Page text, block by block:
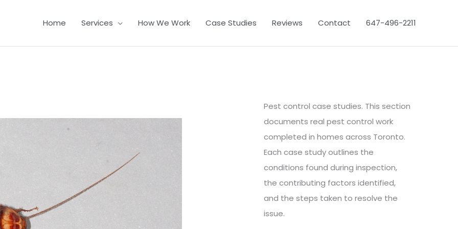
Home Services How We Work Case Studies Reviews Contact 647-496-2211
Pest control case studies. This section
documents real pest control work
completed in homes across Toronto.
Each case study outlines the
conditions found during inspection,
the contributing factors identified,
and the steps taken to resolve the
issue.